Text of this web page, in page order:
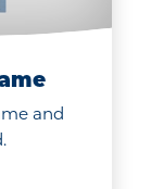
and